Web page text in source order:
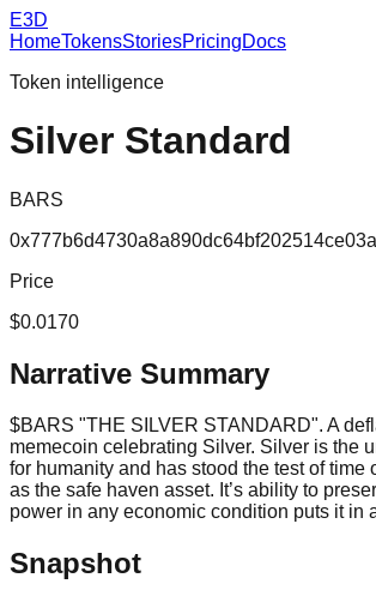
E3D
HomeTokensStoriesPricingDocs
Token intelligence
Silver Standard
BARS
Price
$0.0170
Narrative Summary
$BARS "THE SILVER STANDARD". A
memecoin celebrating Silver. Silver is the
for humanity and has stood the test of time
as the safe haven asset. It’s ability to
power in any economic condition puts it in
Snapshot